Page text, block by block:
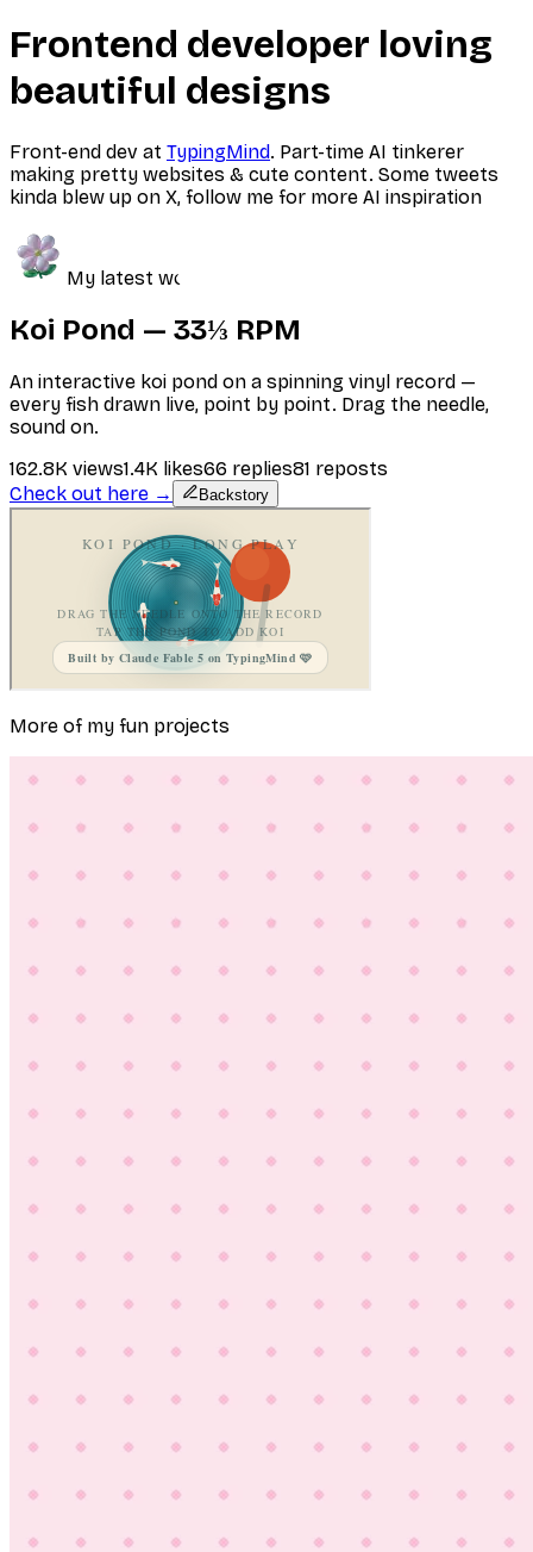
Frontend developer loving
beautiful designs
Front-end dev at TypingMind. Part-time AI tinkerer
making pretty websites & cute content. Some tweets
kinda blew up on X, follow me for more AI inspiration
My latest work
Koi Pond — 33⅓ RPM
An interactive koi pond on a spinning vinyl record —
every fish drawn live, point by point. Drag the needle,
sound on.
162.8K views1.4K likes66 replies81 reposts
Check out here →
Backstory
More of my fun projects